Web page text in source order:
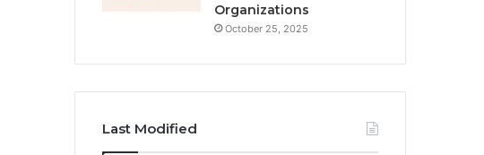
Organizations
October 25, 2025
Last Modified